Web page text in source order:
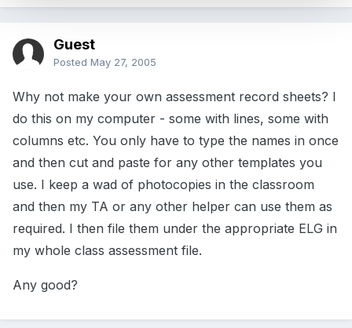
Guest
Posted May 27, 2005
Why not make your own assessment record sheets? I
do this on my computer - some with lines, some with
columns etc. You only have to type the names in once
and then cut and paste for any other templates you
use. I keep a wad of photocopies in the classroom
and then my TA or any other helper can use them as
required. I then file them under the appropriate ELG in
my whole class assessment file.
Any good?